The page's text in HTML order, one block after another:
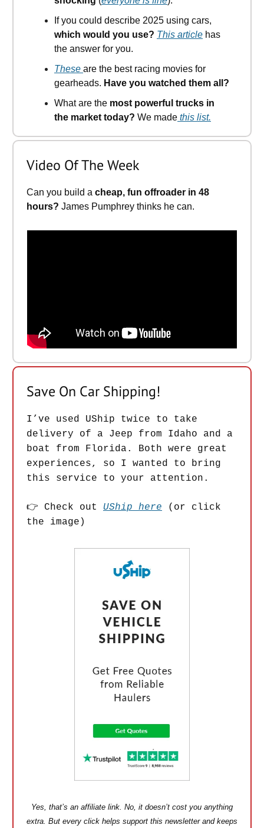
If you could describe 2025 using cars,
which would you use? This article has
the answer for you.
These are the best racing movies for
gearheads. Have you watched them all?
What are the most powerful trucks in
the market today? We made this list.
Video Of The Week
Can you build a cheap, fun offroader in 48
hours? James Pumphrey thinks he can.
Save On Car Shipping!
I’ve used UShip twice to take
delivery of a Jeep from Idaho and a
boat from Florida. Both were great
experiences, so I wanted to bring
this service to your attention.
👉 Check out UShip here (or click
the image)
Yes, that’s an affiliate link. No, it doesn’t cost you anything
extra. But every click helps support this newsletter and keeps